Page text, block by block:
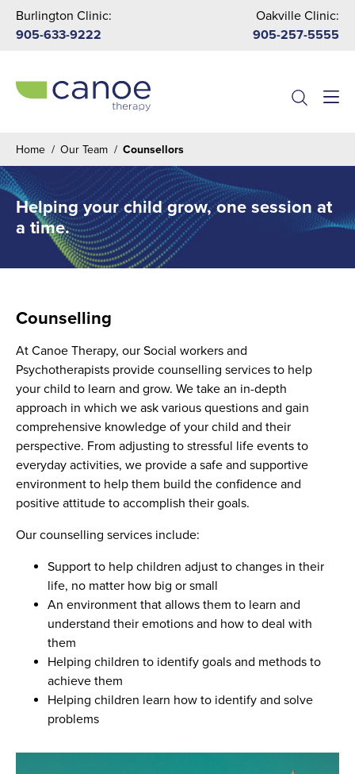
Burlington Clinic:
905-633-9222
Oakville Clinic:
905-257-5555
Home / Our Team / Counsellors
Helping your child grow, one session at
a time.
Counselling
At Canoe Therapy, our Social workers and
Psychotherapists provide counselling services to help
your child to learn and grow. We take an in-depth
approach in which we ask various questions and gain
comprehensive knowledge of your child and their
perspective. From adjusting to stressful life events to
everyday activities, we provide a safe and supportive
environment to help them build the confidence and
positive attitude to accomplish their goals.
Our counselling services include:
Support to help children adjust to changes in their
life, no matter how big or small
An environment that allows them to learn and
understand their emotions and how to deal with
them
Helping children to identify goals and methods to
achieve them
Helping children learn how to identify and solve
problems